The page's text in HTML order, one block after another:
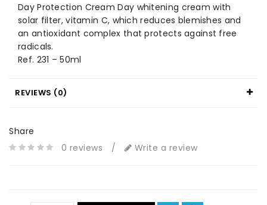
Day Protection Cream Day whitening cream with
solar filter, vitamin C, which reduces blemishes and
an antioxidant complex that protects against free
radicals.
Ref. 231 – 50ml
REVIEWS (0)
Share
0 reviews
/ Write a review